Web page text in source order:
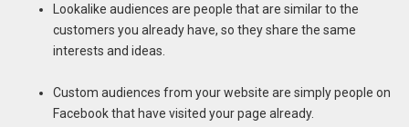
Lookalike audiences are people that are similar to the
customers you already have, so they share the same
interests and ideas.
Custom audiences from your website are simply people on
Facebook that have visited your page already.